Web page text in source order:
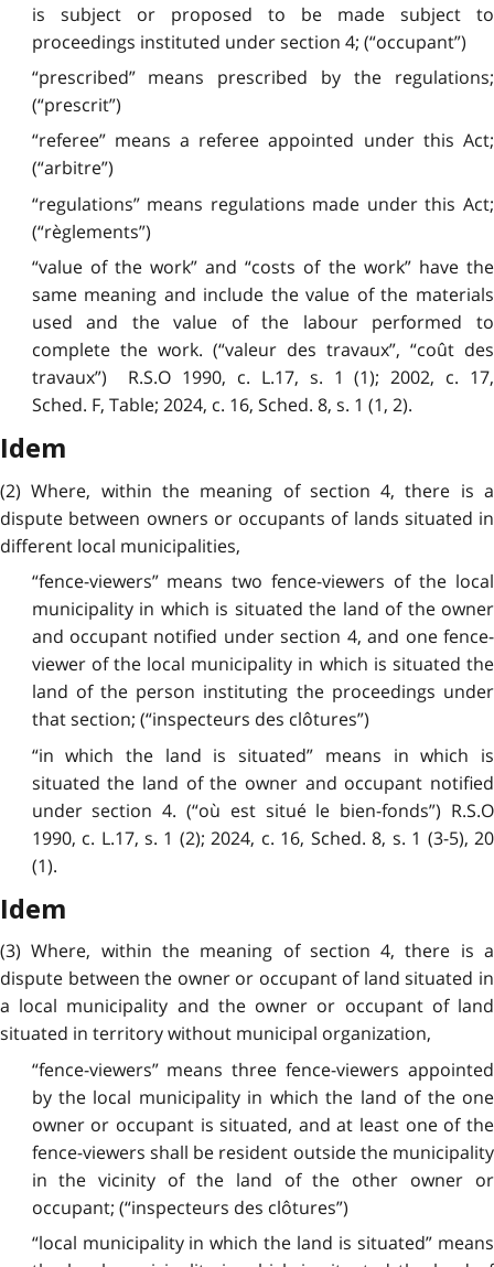
is subject or proposed to be made subject to
proceedings instituted under section 4; (“occupant”)
“prescribed” means prescribed by the regulations;
(“prescrit”)
“referee” means a referee appointed under this Act;
(“arbitre”)
“regulations” means regulations made under this Act;
(“règlements”)
“value of the work” and “costs of the work” have the
same meaning and include the value of the materials
used and the value of the labour performed to
complete the work. (“valeur des travaux”, “coût des
travaux”) R.S.O 1990, c. L.17, s. 1 (1); 2002, c. 17,
Sched. F, Table; 2024, c. 16, Sched. 8, s. 1 (1, 2).
Idem
(2) Where, within the meaning of section 4, there is a
dispute between owners or occupants of lands situated in
different local municipalities,
“fence-viewers” means two fence-viewers of the local
municipality in which is situated the land of the owner
and occupant notified under section 4, and one fence-
viewer of the local municipality in which is situated the
land of the person instituting the proceedings under
that section; (“inspecteurs des clôtures”)
“in which the land is situated” means in which is
situated the land of the owner and occupant notified
under section 4. (“où est situé le bien-fonds”) R.S.O
1990, c. L.17, s. 1 (2); 2024, c. 16, Sched. 8, s. 1 (3-5), 20
(1).
Idem
(3) Where, within the meaning of section 4, there is a
dispute between the owner or occupant of land situated in
a local municipality and the owner or occupant of land
situated in territory without municipal organization,
“fence-viewers” means three fence-viewers appointed
by the local municipality in which the land of the one
owner or occupant is situated, and at least one of the
fence-viewers shall be resident outside the municipality
in the vicinity of the land of the other owner or
occupant; (“inspecteurs des clôtures”)
“local municipality in which the land is situated” means